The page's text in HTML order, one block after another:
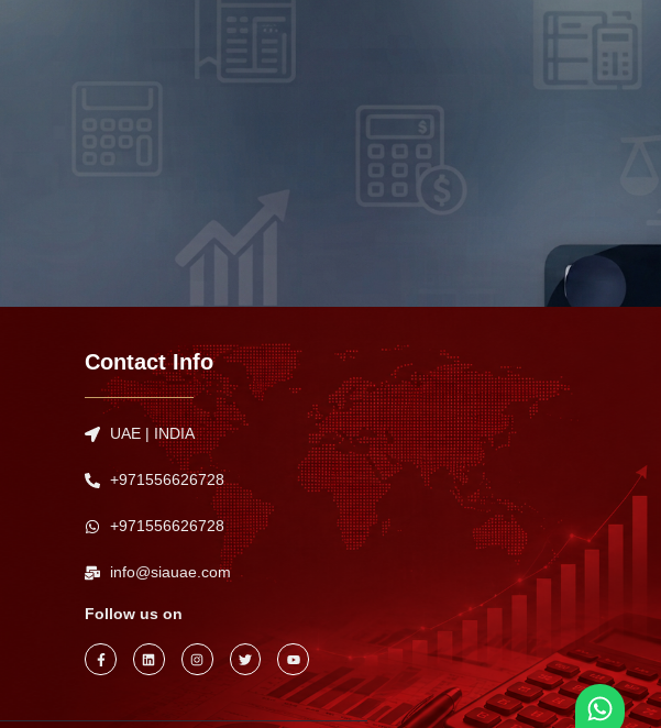
Contact Info
UAE | INDIA
+971556626728
+971556626728
info@siauae.com
Follow us on